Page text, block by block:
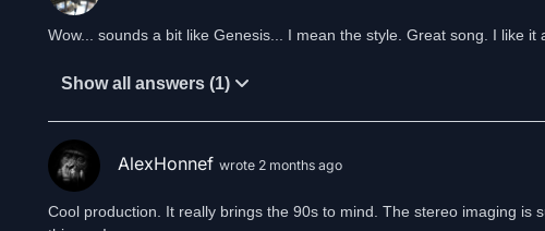
Show all answers (1)
AlexHonnef wrote 2 months ago
Cool production. It really brings the 90s to mind. The stereo imaging is